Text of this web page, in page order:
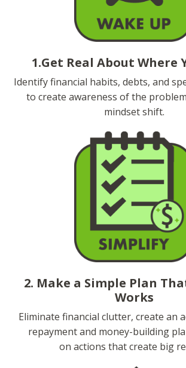
1.Get Real About Where
Identify financial habits, debts, and
to create awareness of the
mindset shift.
2. Make a Simple Plan
Works
Eliminate financial clutter, create an
repayment and money-building
on actions that create big